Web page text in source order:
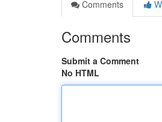
Comments
Comments
Submit a Comment
No HTML